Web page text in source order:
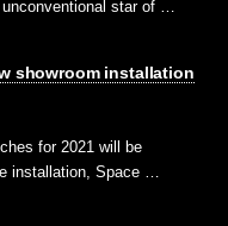
star of …
showroom installation
for 2021 will be
installation, Space …